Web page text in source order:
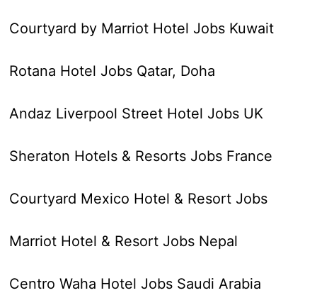
Courtyard by Marriot Hotel Jobs Kuwait
Rotana Hotel Jobs Qatar, Doha
Andaz Liverpool Street Hotel Jobs UK
Sheraton Hotels & Resorts Jobs France
Courtyard Mexico Hotel & Resort Jobs
Marriot Hotel & Resort Jobs Nepal
Centro Waha Hotel Jobs Saudi Arabia